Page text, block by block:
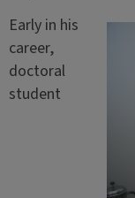
Early in his
career,
doctoral
student